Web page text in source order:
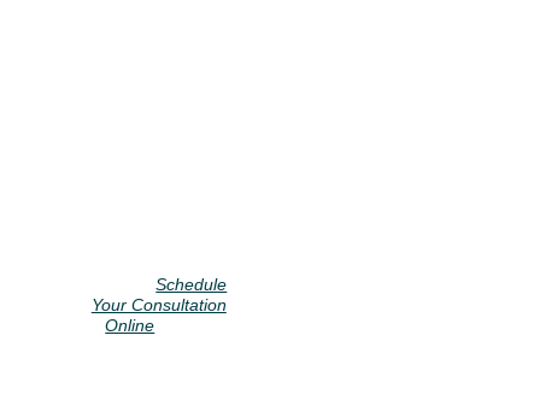
orSchedule
Your Consultation
Onlineto start